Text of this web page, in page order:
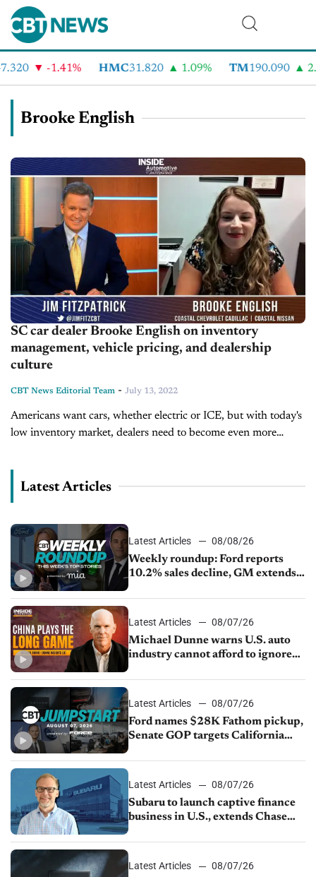
-1.41% HMC31.820 1.09% TM190.090
Brooke English
SC car dealer Brooke English on inventory
management, vehicle pricing, and dealership
culture
CBT News Editorial Team - July 13, 2022
Americans want cars, whether electric or ICE, but with today's
low inventory market, dealers need to become even more
joined by Brooke...
Latest Articles
Latest Articles
08/08/26
Weekly roundup: Ford reports
10.2% sales decline, GM extends
sales slip in July
Latest Articles
08/07/26
Michael Dunne warns U.S. auto
industry cannot afford to ignore
Latest Articles
08/07/26
Ford names $28K Fathom pickup,
Senate GOP targets California
1.4%
Latest Articles
08/07/26
Subaru to launch captive finance
business in U.S., extends Chase
Latest Articles
08/07/26